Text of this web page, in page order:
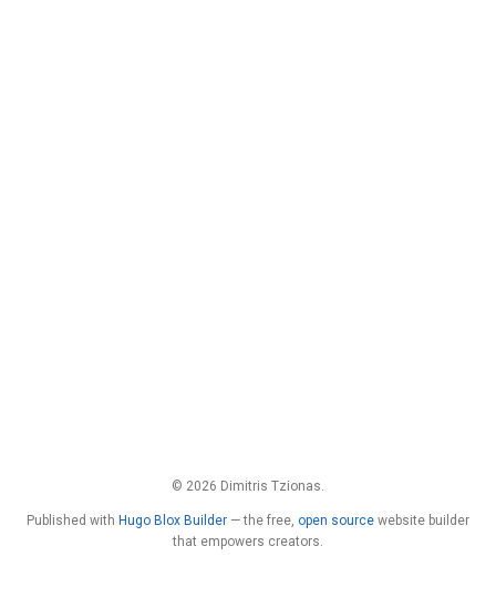
© 2026 Dimitris Tzionas.
Published with Hugo Blox Builder — the free, open source website builder
that empowers creators.